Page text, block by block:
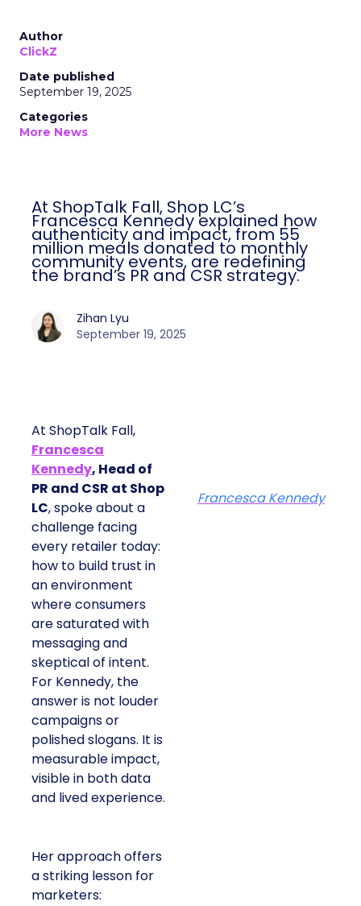
Author
ClickZ
Date published
September 19, 2025
Categories
More News
At ShopTalk Fall, Shop LC’s
Francesca Kennedy explained how
authenticity and impact, from 55
million meals donated to monthly
community events, are redefining
the brand’s PR and CSR strategy.
Zihan Lyu
September 19, 2025
At ShopTalk Fall,
Francesca
Kennedy, Head of
PR and CSR at Shop
LC, spoke about a
challenge facing
every retailer today:
how to build trust in
an environment
where consumers
are saturated with
messaging and
skeptical of intent.
For Kennedy, the
answer is not louder
campaigns or
polished slogans. It is
measurable impact,
visible in both data
and lived experience.
Her approach offers
a striking lesson for
marketers:
Francesca Kennedy